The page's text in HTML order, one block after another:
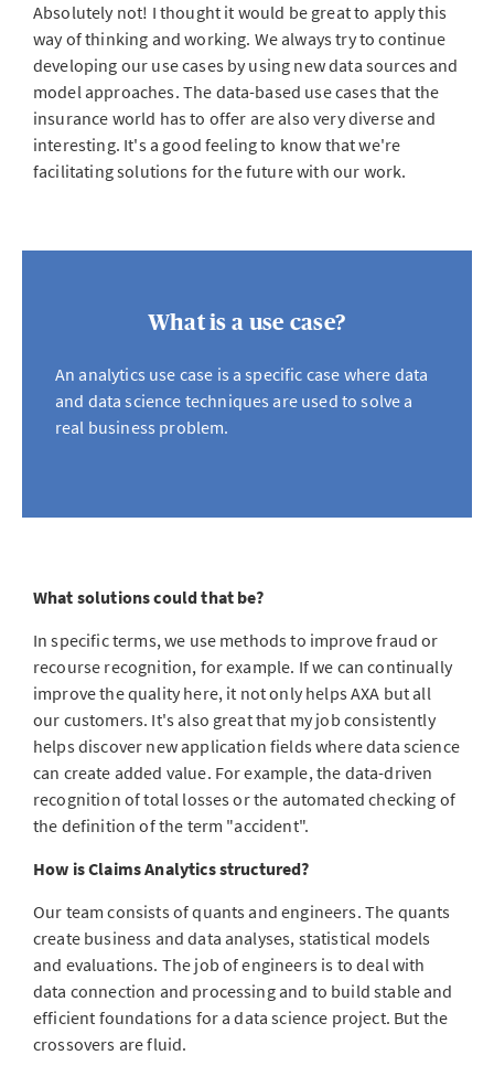
Absolutely not! I thought it would be great to apply this
way of thinking and working. We always try to continue
developing our use cases by using new data sources and
model approaches. The data-based use cases that the
insurance world has to offer are also very diverse and
interesting. It's a good feeling to know that we're
facilitating solutions for the future with our work.
What is a use case?
An analytics use case is a specific case where data
and data science techniques are used to solve a
real business problem.
What solutions could that be?
In specific terms, we use methods to improve fraud or
recourse recognition, for example. If we can continually
improve the quality here, it not only helps AXA but all
our customers. It's also great that my job consistently
helps discover new application fields where data science
can create added value. For example, the data-driven
recognition of total losses or the automated checking of
the definition of the term "accident".
How is Claims Analytics structured?
Our team consists of quants and engineers. The quants
create business and data analyses, statistical models
and evaluations. The job of engineers is to deal with
data connection and processing and to build stable and
efficient foundations for a data science project. But the
crossovers are fluid.